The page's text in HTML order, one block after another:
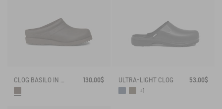
CLOG BASILO IN ULTRA-LIGHT LEATHER 130,00$ ULTRA-LIGHT CLOG
53,00$
+1